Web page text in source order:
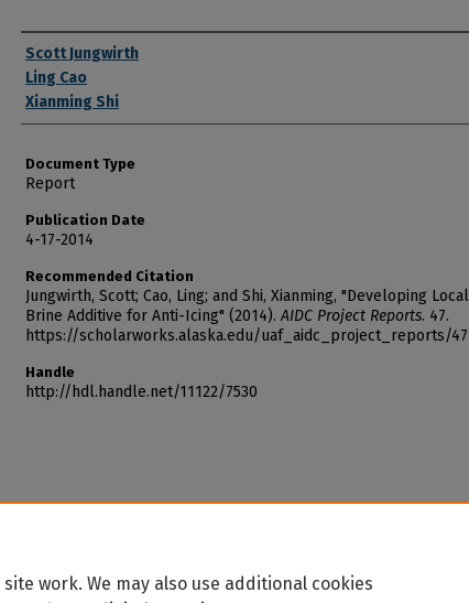
Authors
Scott Jungwirth
Ling Cao
Xianming Shi
Document Type
Report
Publication Date
4-17-2014
Recommended Citation
Jungwirth, Scott; Cao, Ling; and Shi, Xianming, "Developing
Brine Additive for Anti-Icing" (2014).AIDC Project Reports. 47.
https://scholarworks.alaska.edu/uaf_aidc_project_reports/47
Handle
http://hdl.handle.net/11122/7530
work. We may also use additional cookies